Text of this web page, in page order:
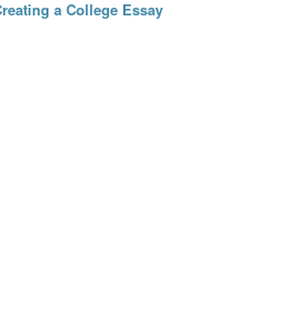
a College Essay